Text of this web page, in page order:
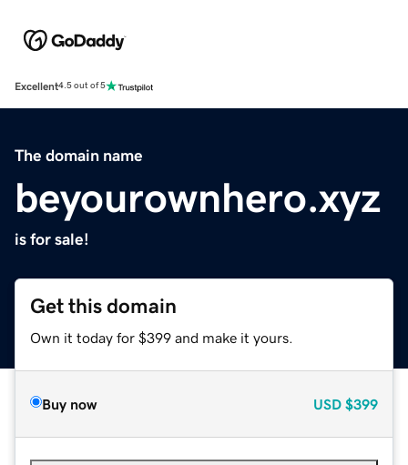
Excellent4.5 out of 5
The domain name
beyourownhero.xyz
is for sale!
Get this domain
Own it today for $399 and make it yours.
Buy now USD $399